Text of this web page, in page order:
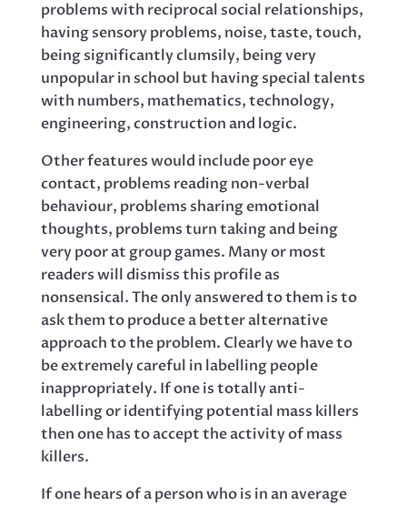
problems with reciprocal social relationships,
having sensory problems, noise, taste, touch,
being significantly clumsily, being very
unpopular in school but having special talents
with numbers, mathematics, technology,
engineering, construction and logic.
Other features would include poor eye
contact, problems reading non-verbal
behaviour, problems sharing emotional
thoughts, problems turn taking and being
very poor at group games. Many or most
readers will dismiss this profile as
nonsensical. The only answered to them is to
ask them to produce a better alternative
approach to the problem. Clearly we have to
be extremely careful in labelling people
inappropriately. If one is totally anti-
labelling or identifying potential mass killers
then one has to accept the activity of mass
killers.
If one hears of a person who is in an average